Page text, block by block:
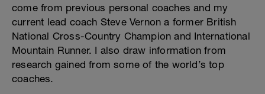
come from previous personal coaches and my
current lead coach Steve Vernon a former British
National Cross-Country Champion and International
Mountain Runner. I also draw information from
research gained from some of the world’s top
coaches.